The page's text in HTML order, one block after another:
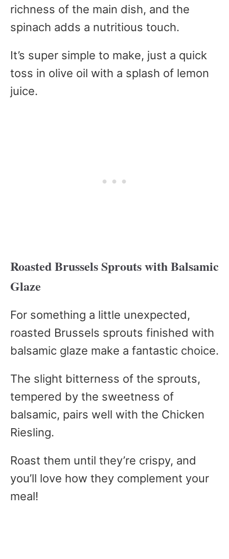
richness of the main dish, and the
spinach adds a nutritious touch.
It’s super simple to make, just a quick
toss in olive oil with a splash of lemon
juice.
Roasted Brussels Sprouts with Balsamic
Glaze
For something a little unexpected,
roasted Brussels sprouts finished with
balsamic glaze make a fantastic choice.
The slight bitterness of the sprouts,
tempered by the sweetness of
balsamic, pairs well with the Chicken
Riesling.
Roast them until they’re crispy, and
you’ll love how they complement your
meal!